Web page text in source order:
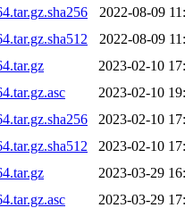
2022-08-09
2022-08-09
2023-02-10
2023-02-10
2023-02-10
2023-02-10
2023-03-29
2023-03-29